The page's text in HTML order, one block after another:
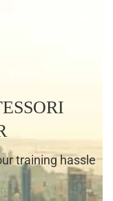
training hassle